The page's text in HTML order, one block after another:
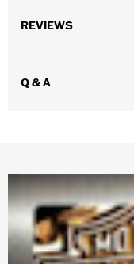
WARRANTY:
Dimension Description:
REVIEWS
Q & A